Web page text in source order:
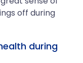
off during
during